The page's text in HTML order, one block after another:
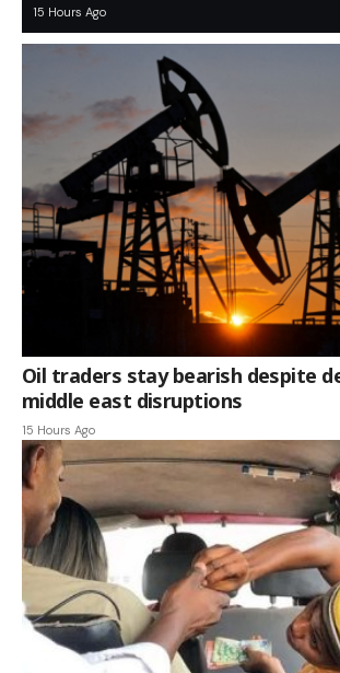
15 Hours Ago
Oil traders stay bearish despite
middle east disruptions
15 Hours Ago